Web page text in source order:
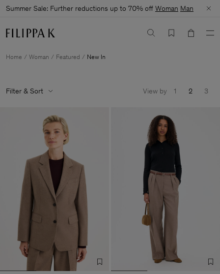
Summer Sale: Further reductions up to 70% off Woman Man
Home Woman Featured New In
Filter & Sort View by 1 2 3